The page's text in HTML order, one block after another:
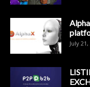
July 21,